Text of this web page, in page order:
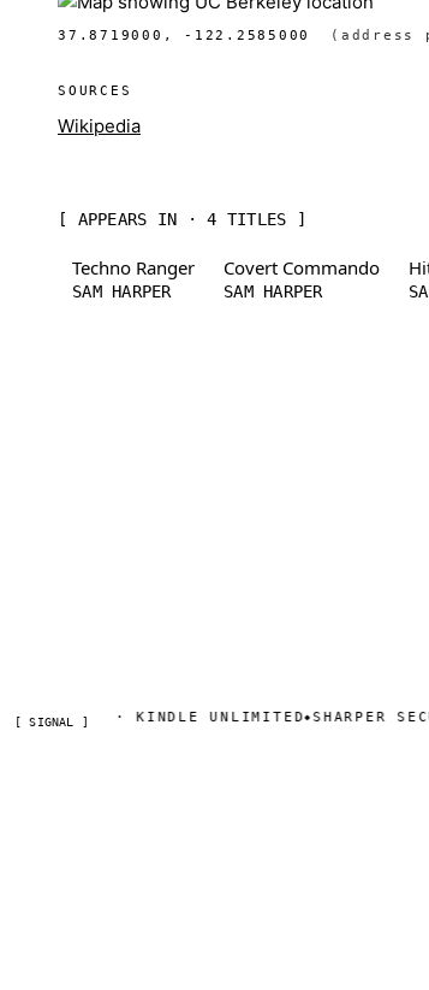
37.8719000, -122.2585000 (address
SOURCES
Wikipedia
[ APPEARS IN · 4 TITLES ]
Techno Ranger
SAM HARPER
Covert Commando
SAM HARPER
[ SIGNAL ]· KINDLE UNLIMITED SHARPER SECURITY